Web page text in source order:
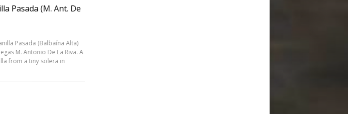
Pasada (M. Ant. De
Pasada (Balbaína Alta)
M. Antonio De La Riva. A
from a tiny solera in